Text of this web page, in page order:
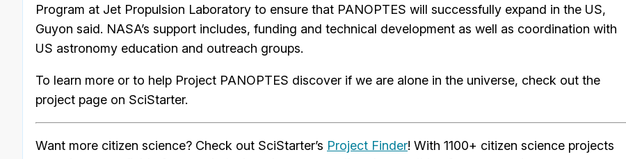
Program at Jet Propulsion Laboratory to ensure that PANOPTES will successfully expand in the US,
Guyon said. NASA’s support includes, funding and technical development as well as coordination with
US astronomy education and outreach groups.
To learn more or to help Project PANOPTES discover if we are alone in the universe, check out the
project page on SciStarter.
Want more citizen science? Check out SciStarter’s Project Finder! With 1100+ citizen science projects